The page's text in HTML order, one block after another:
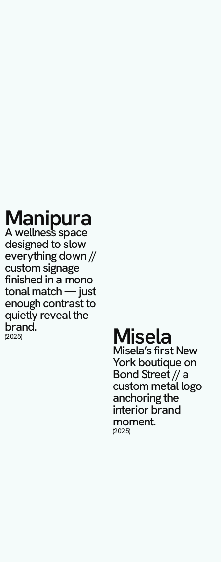
Manipura
A wellness space
designed to slow
everything down //
custom signage
finished in a mono
tonal match — just
enough contrast to
quietly reveal the
brand.
(2025) Misela
Misela’s first New
York boutique on
Bond Street // a
custom metal logo
anchoring the
interior brand
moment.
(2025)